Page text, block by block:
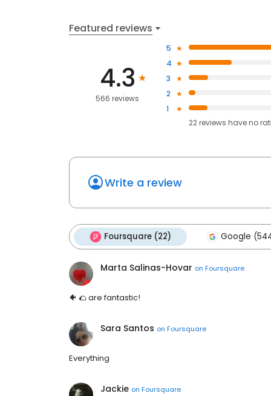
Featured reviews
4.3
566 reviews
5
4
3
2
1
22reviews haveno
Write a review
Foursquare (22) Google
Marta Salinas-Hovar on Foursquare
🐠 🌮 are fantastic!
Sara Santos on Foursquare
Everything
Jackie on Foursquare